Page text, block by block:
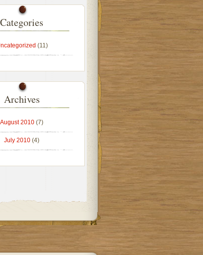
Categories
(11)
Archives
August 2010 (7)
July 2010 (4)